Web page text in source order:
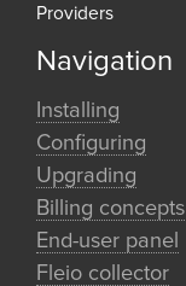
Providers
Navigation
Installing
Configuring
Upgrading
Billing concepts
End-user panel
Fleio collector